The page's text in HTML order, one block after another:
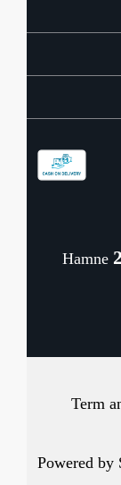
Hamne
Term
Powered by